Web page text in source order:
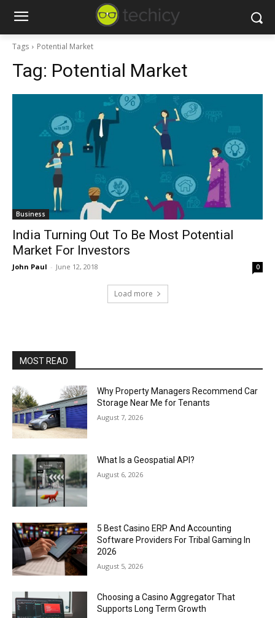
Tags Potential Market
Tag: Potential Market
Business
India Turning Out To Be Most Potential
Market For Investors
John Paul - June 12, 2018 0
Load more
MOST READ
Why Property Managers Recommend Car
Storage Near Me for Tenants
August 7, 2026
What Is a Geospatial API?
August 6, 2026
5 Best Casino ERP And Accounting
Software Providers For Tribal Gaming In
2026
August 5, 2026
Choosing a Casino Aggregator That
Supports Long Term Growth